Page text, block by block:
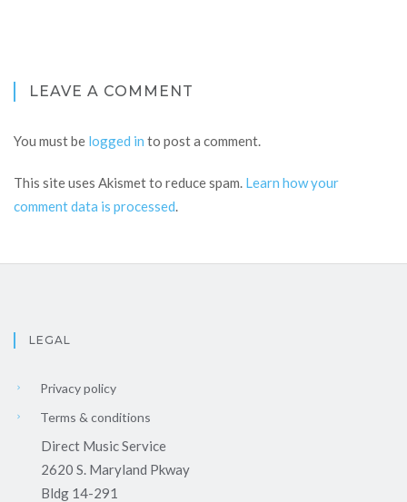
LEAVE A COMMENT
You must be logged in to post a comment.
This site uses Akismet to reduce spam. Learn how your
comment data is processed.
LEGAL
Privacy policy
Terms & conditions
Direct Music Service
2620 S. Maryland Pkway
Bldg 14-291